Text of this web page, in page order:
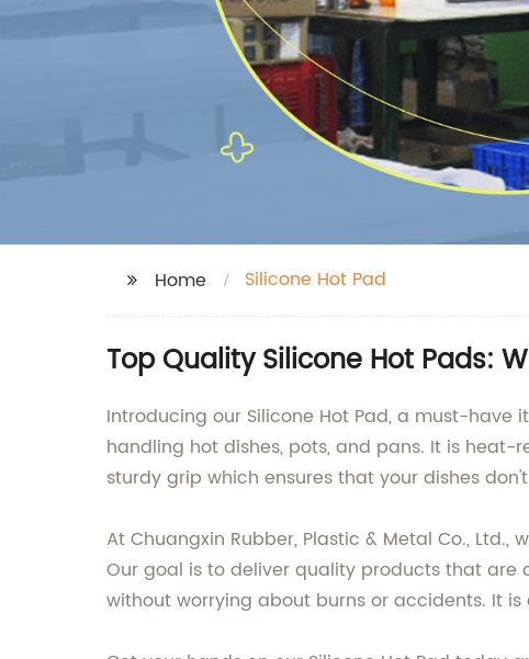
Home Silicone Hot Pad
Top Quality Silicone Hot Pads:
Introducing our Silicone Hot Pad, a must-
handling hot dishes, pots, and pans. It is
sturdy grip which ensures that your dishes
At Chuangxin Rubber, Plastic & Metal Co.,
Our goal is to deliver quality products that are
without worrying about burns or accidents. It